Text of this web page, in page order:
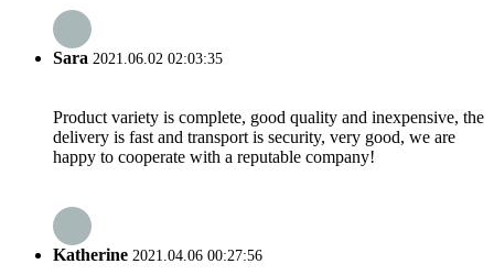
Sara 2021.06.02 02:03:35
Product variety is complete, good quality and inexpensive, the
delivery is fast and transport is security, very good, we are
happy to cooperate with a reputable company!
Katherine 2021.04.06 00:27:56